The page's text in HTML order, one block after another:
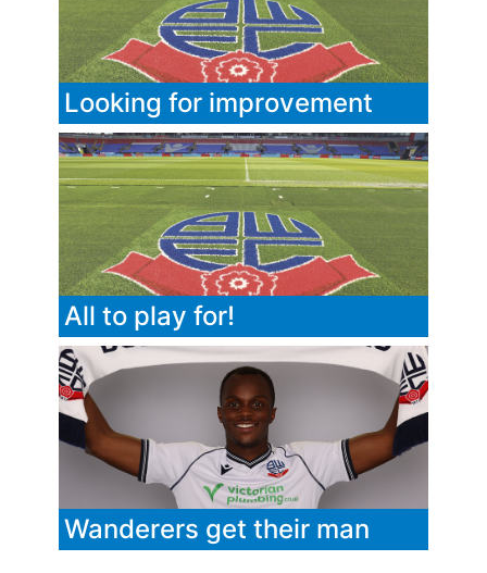
Looking for improvement
All to play for!
Wanderers get their man